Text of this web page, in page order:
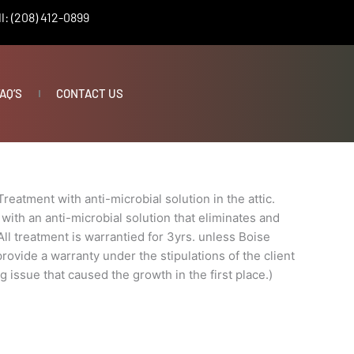
(208) 412-0899
CONTACT US
with anti-microbial solution in the attic.
an anti-microbial solution that eliminates and
treatment is warrantied for 3yrs. unless Boise
a warranty under the stipulations of the client
issue that caused the growth in the first place.)